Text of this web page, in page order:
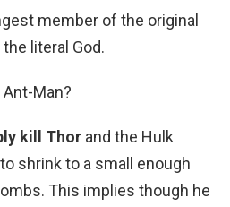
member of the original
literal God.
Man?
kill Thor and the Hulk
shrink to a small enough
This implies though he